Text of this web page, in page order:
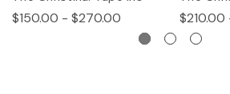
$150.00 - $270.00